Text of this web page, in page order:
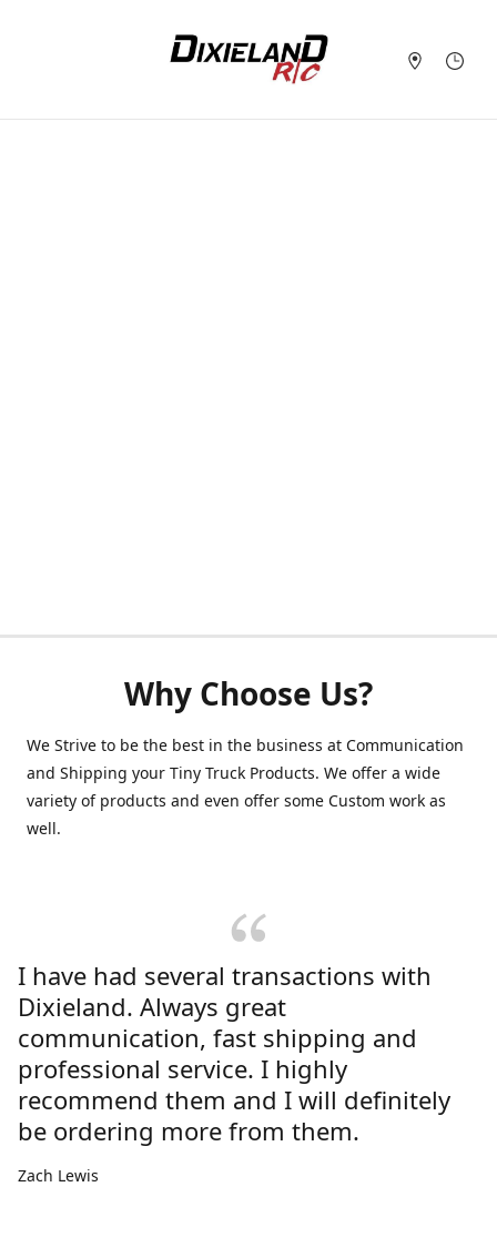
Why Choose Us?
We Strive to be the best in the business at Communication
and Shipping your Tiny Truck Products. We offer a wide
variety of products and even offer some Custom work as
well.
I have had several transactions with
Dixieland. Always great
communication, fast shipping and
professional service. I highly
recommend them and I will definitely
be ordering more from them.
Zach Lewis